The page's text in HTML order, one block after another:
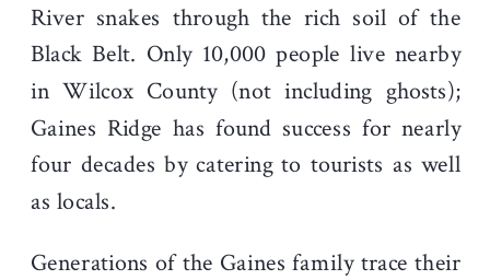
River snakes through the rich soil of the
Black Belt. Only 10,000 people live nearby
in Wilcox County (not including ghosts);
Gaines Ridge has found success for nearly
four decades by catering to tourists as well
as locals.
Generations of the Gaines family trace their